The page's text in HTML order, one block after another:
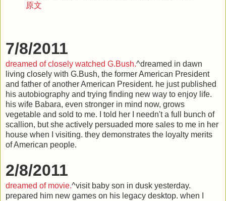
原文
7/8/2011
dreamed of closely watched G.Bush.^dreamed in dawn
living closely with G.Bush, the former American President
and father of another American President. he just published
his autobiography and trying finding new way to enjoy life.
his wife Babara, even stronger in mind now, grows
vegetable and sold to me. I told her I needn't a full bunch of
scallion, but she actively persuaded more sales to me in her
house when I visiting. they demonstrates the loyalty merits
of American people.
2/8/2011
dreamed of movie.^visit baby son in dusk yesterday.
prepared him new games on his legacy desktop. when I